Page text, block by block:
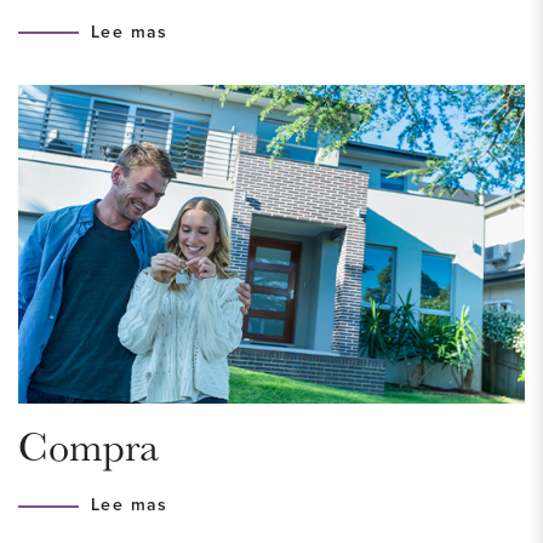
access roads to the A4, A12, and A13, making cities such as
area borders beautiful natural areas such as Het Hertenkamp,
Delftse Hout, and Dobbeplas, ideal for walking, cycling, and
outdoor recreation. The historic city center of Delft is just a 10-
minute bike ride away and offers a wide range of restaurants,
culture, and shops. For daily groceries, you can visit
shopping center De Parade in nearby Nootdorp.
INDELING
Spacious entrance with parking for 3 to 4 cars on private
pre-installation for a charging station.
Lee mas
Compra
Lee mas